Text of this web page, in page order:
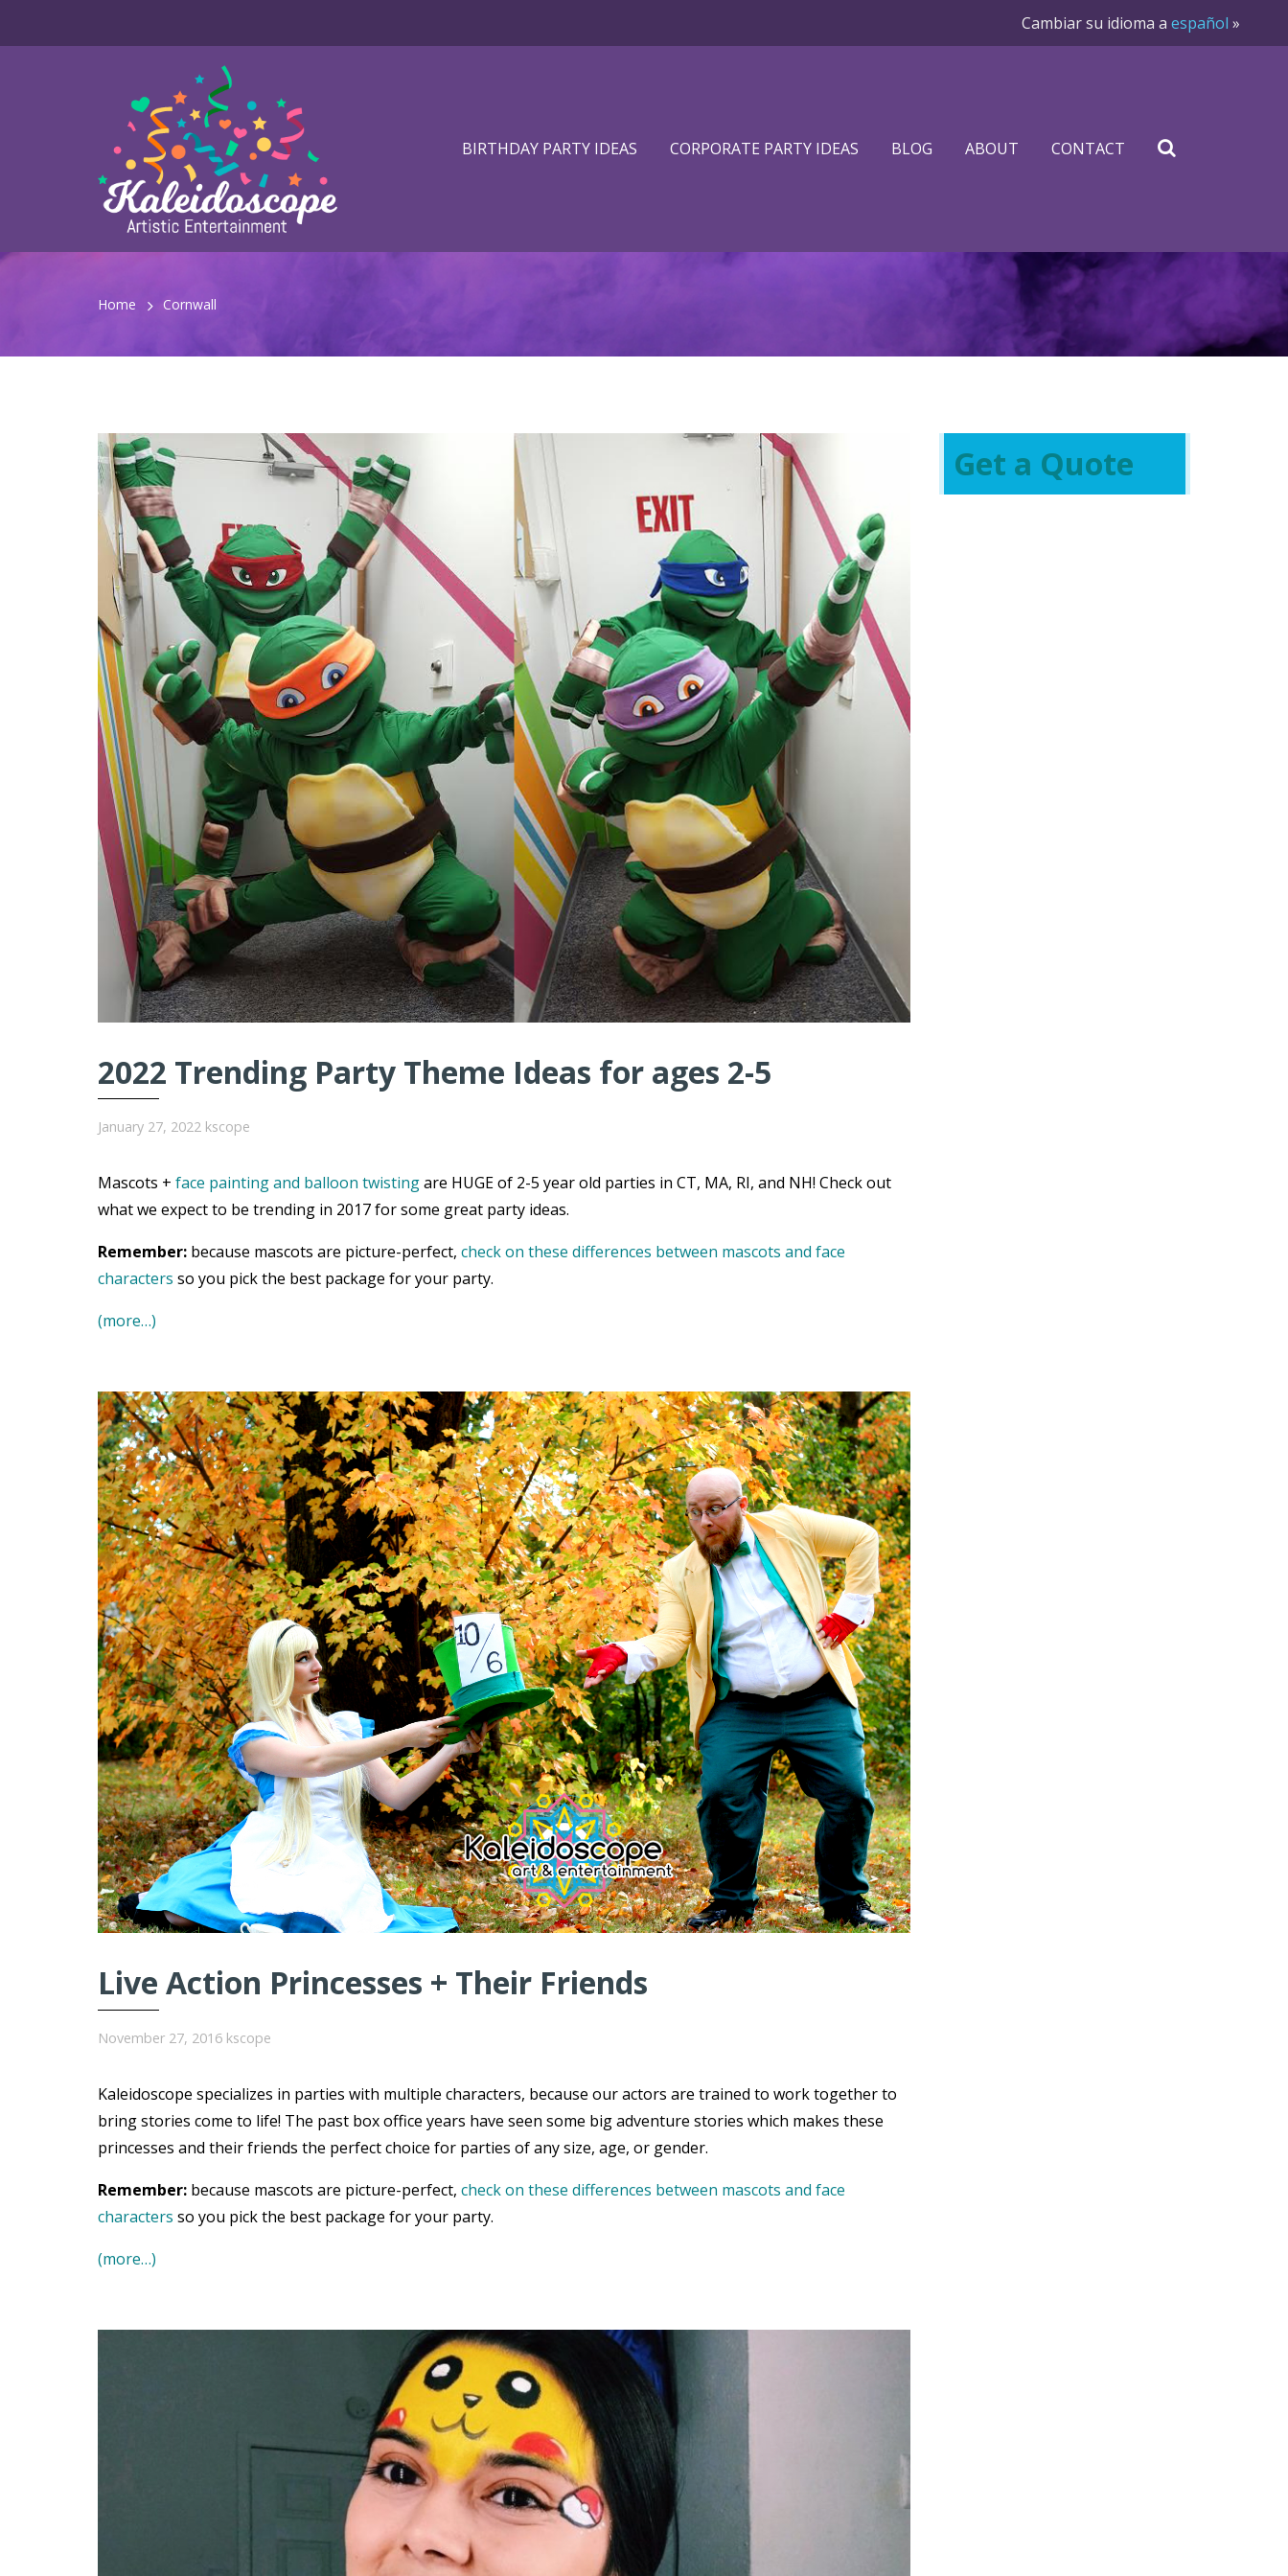
Cambiar su idioma a español »
BIRTHDAY PARTY IDEAS CORPORATE PARTY IDEAS BLOG ABOUT CONTACT
Home Cornwall
2022 Trending Party Theme Ideas for ages 2-5
January 27, 2022 kscope
Mascots + face painting and balloon twistingare HUGE of 2-5 year old parties in CT, MA, RI, and NH! Check out
what we expect to be trending in 2017 for some great party ideas.
Remember: because mascots are picture-perfect, check on these differences between mascots and face
characters so you pick the best package for your party.
(more…)
Live Action Princesses + Their Friends
November 27, 2016 kscope
Kaleidoscope specializes in parties with multiple characters, because our actors are trained to work together to
bring stories come to life! The past box office years have seen some big adventure stories which makes these
princesses and their friends the perfect choice for parties of any size, age, or gender.
Remember: because mascots are picture-perfect, check on these differences between mascots and face
characters so you pick the best package for your party.
(more…)
Get a Quote